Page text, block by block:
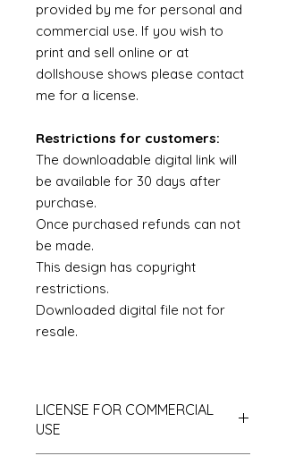
provided by me for personal and
commercial use. If you wish to
print and sell online or at
dollshouse shows please contact
me for a license.
Restrictions for customers:
The downloadable digital link will
be available for 30 days after
purchase.
Once purchased refunds can not
be made.
This design has copyright
restrictions.
Downloaded digital file not for
resale.
LICENSE FOR COMMERCIAL
USE